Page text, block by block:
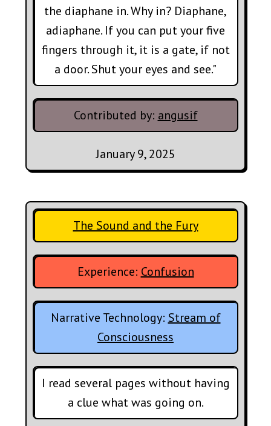
the diaphane in. Why in? Diaphane,
adiaphane. If you can put your five
fingers through it, it is a gate, if not
a door. Shut your eyes and see."
Contributed by: angusif
January 9, 2025
The Sound and the Fury
Experience: Confusion
Narrative Technology: Stream of
Consciousness
I read several pages without having
a clue what was going on.